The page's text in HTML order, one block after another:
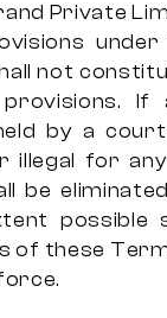
Private
under
not
If
by a
illegal for
be
possible
of these